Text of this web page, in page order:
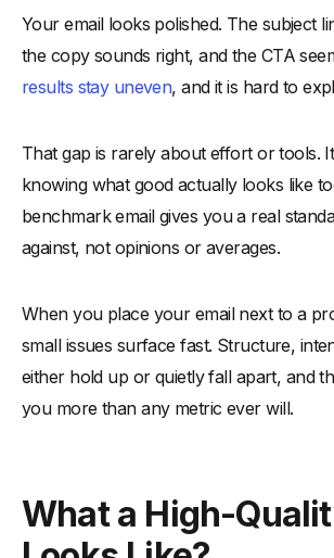
What Most Emails Miss Compared to This
- 1. Weak or Misaligned Subject Line
-2. Opening Without a Clear Hook
4. Copy That Explains Too Much and
6. Design That Distracts Instead of
Message
8. Optimizing for Length Instead of
10. Treating Every Email as a One-Off
- 2. Map Your Email Against the
3. Compare Intent, Not Just Copy
Your email looks polished. The subject
the copy sounds right, and the CTA
results stay uneven, and it is hard to
That gap is rarely about effort or tools.
knowing what good actually looks like
benchmark email gives you a real
against, not opinions or averages.
When you place your email next to a
small issues surface fast. Structure,
either hold up or quietly fall apart, and
you more than any metric ever will.
What a High-